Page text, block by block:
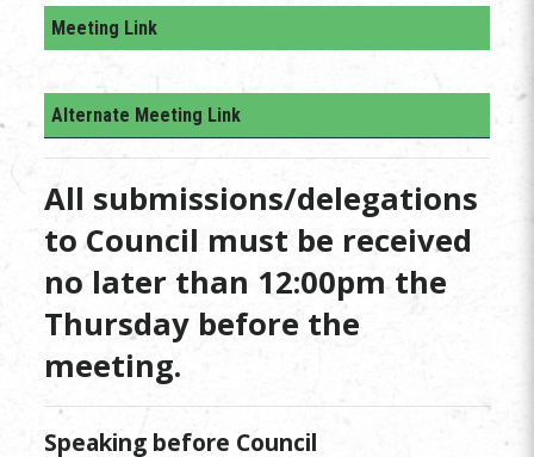
Meeting Link
Alternate Meeting Link
All submissions/delegations
to Council must be received
no later than 12:00pm the
Thursday before the
meeting.
Speaking before Council